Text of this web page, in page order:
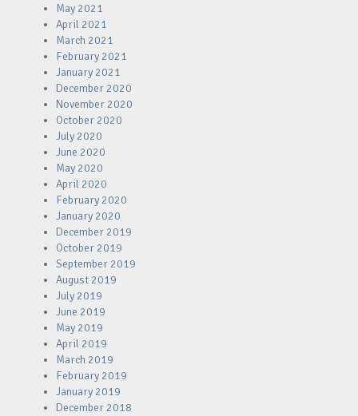
May 2021
April 2021
March 2021
February 2021
January 2021
December 2020
November 2020
October 2020
July 2020
June 2020
May 2020
April 2020
February 2020
January 2020
December 2019
October 2019
September 2019
August 2019
July 2019
June 2019
May 2019
April 2019
March 2019
February 2019
January 2019
December 2018